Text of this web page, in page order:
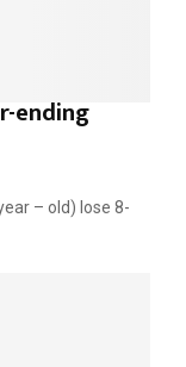
ending
– old) lose 8-